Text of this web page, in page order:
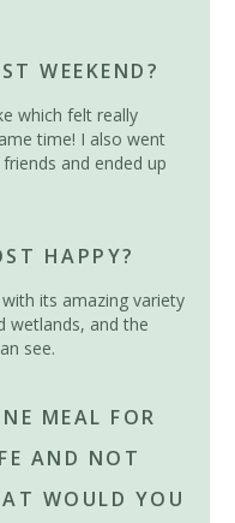
WEEKEND?
which felt really
time! I also went
and ended up
HAPPY?
its amazing variety
wetlands, and the
see.
MEAL FOR
AND NOT
WOULD YOU